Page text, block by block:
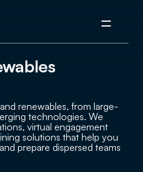
Menu
renewables, from large-
technologies. We
virtual engagement
solutions that help you
prepare dispersed teams